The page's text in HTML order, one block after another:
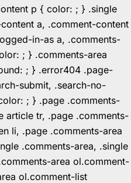
p { color: ; } .single
a, .comment-content
in-as a, .comments-
; } .comments-area
; } .error404 .page-
submit, .search-no-
; } .page .comments-
article tr, .page .comments-
li, .page .comments-area
.comments-area, .single
area ol.comment-
ol.comment-list